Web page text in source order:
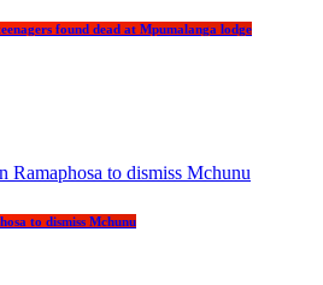
found dead at Mpumalanga lodge
to dismiss Mchunu